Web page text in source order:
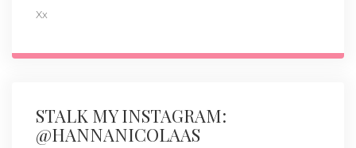
Xx
STALK MY INSTAGRAM:
@HANNANICOLAAS